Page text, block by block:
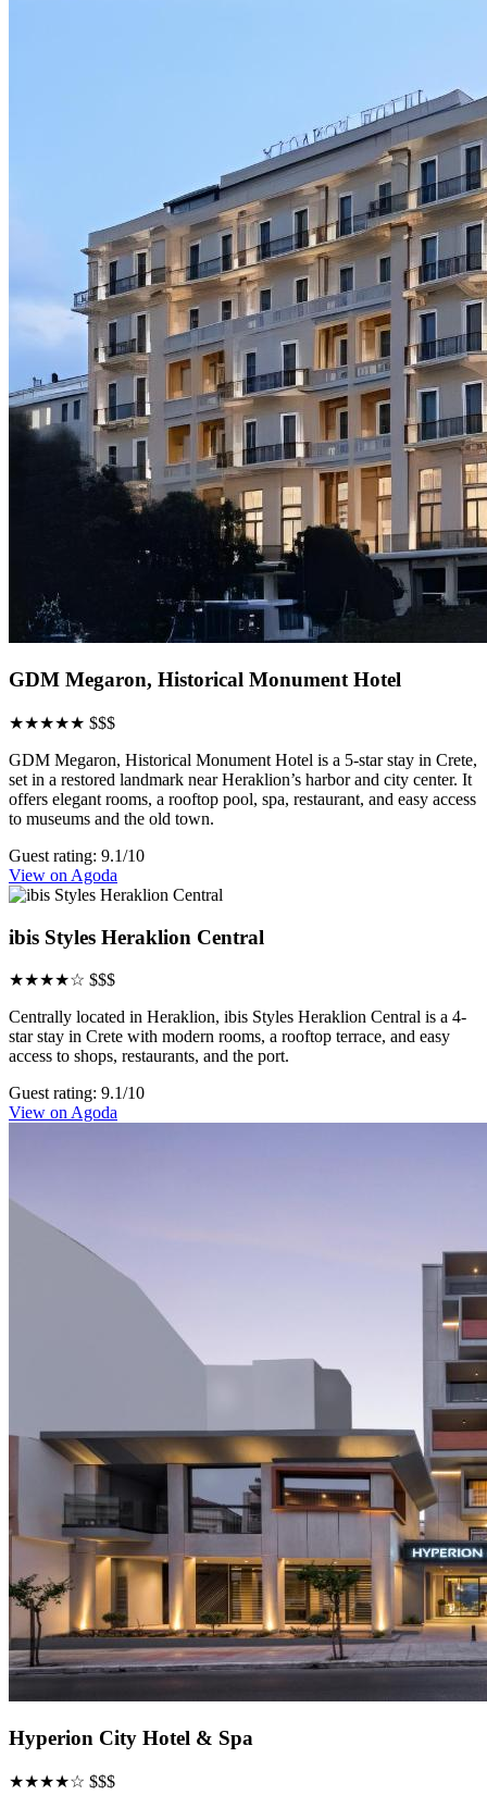
GDM Megaron, Historical Monument Hotel
★★★★★ $$$
GDM Megaron, Historical Monument Hotel is a 5-star stay in Crete,
set in a restored landmark near Heraklion’s harbor and city center. It
offers elegant rooms, a rooftop pool, spa, restaurant, and easy access
to museums and the old town.
Guest rating: 9.1/10
View on Agoda
ibis Styles Heraklion Central
★★★★☆ $$$
Centrally located in Heraklion, ibis Styles Heraklion Central is a 4-
star stay in Crete with modern rooms, a rooftop terrace, and easy
access to shops, restaurants, and the port.
Guest rating: 9.1/10
View on Agoda
Hyperion City Hotel & Spa
★★★★☆ $$$